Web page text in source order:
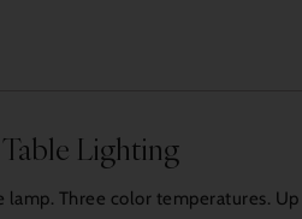
Lighting
lamp. Three color temperatures. Up